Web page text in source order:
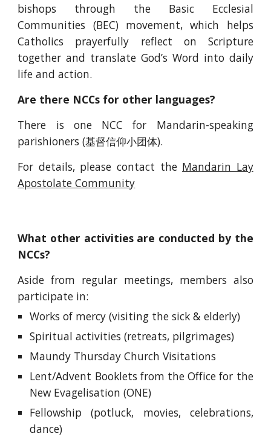
bishops through the Basic Ecclesial
Communities (BEC) movement, which helps
Catholics prayerfully reflect on Scripture
together and translate God’s Word into daily
life and action.
Are there NCCs for other languages?
There is one NCC for Mandarin-speaking
parishioners (基督信仰小团体).
For details, please contact the Mandarin Lay
Apostolate Community
What other activities are conducted by the
NCCs?
Aside from regular meetings, members also
participate in:
Works of mercy (visiting the sick & elderly)
Spiritual activities (retreats, pilgrimages)
Maundy Thursday Church Visitations
Lent/Advent Booklets from the Office for the
New Evagelisation (ONE)
Fellowship (potluck, movies, celebrations,
dance)